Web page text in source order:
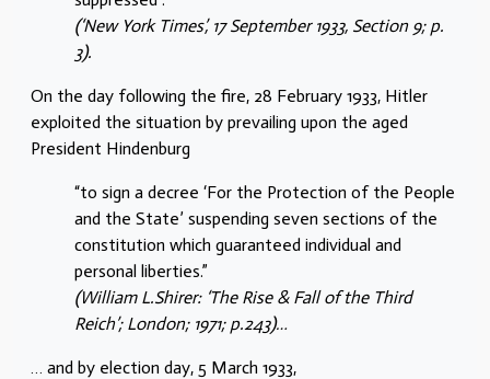
(‘New York Times’, 17 September 1933, Section 9; p.
3).
On the day following the fire, 28 February 1933, Hitler
exploited the situation by prevailing upon the aged
President Hindenburg
“to sign a decree ‘For the Protection of the People
and the State’ suspending seven sections of the
constitution which guaranteed individual and
personal liberties.”
(William L.Shirer: ‘The Rise & Fall of the Third
Reich’; London; 1971; p.243)…
… and by election day, 5 March 1933,